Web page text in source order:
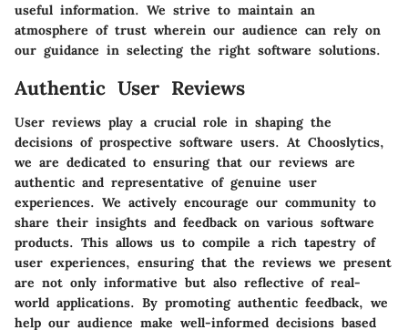
useful information. We strive to maintain an
atmosphere of trust wherein our audience can rely on
our guidance in selecting the right software solutions.
Authentic User Reviews
User reviews play a crucial role in shaping the
decisions of prospective software users. At Chooslytics,
we are dedicated to ensuring that our reviews are
authentic and representative of genuine user
experiences. We actively encourage our community to
share their insights and feedback on various software
products. This allows us to compile a rich tapestry of
user experiences, ensuring that the reviews we present
are not only informative but also reflective of real-
world applications. By promoting authentic feedback, we
help our audience make well-informed decisions based